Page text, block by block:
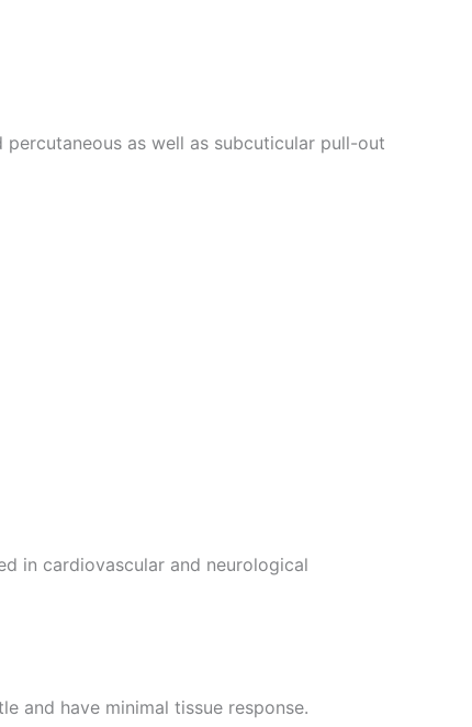
as well as subcuticular pull-out
in cardiovascular and neurological
and have minimal tissue response.